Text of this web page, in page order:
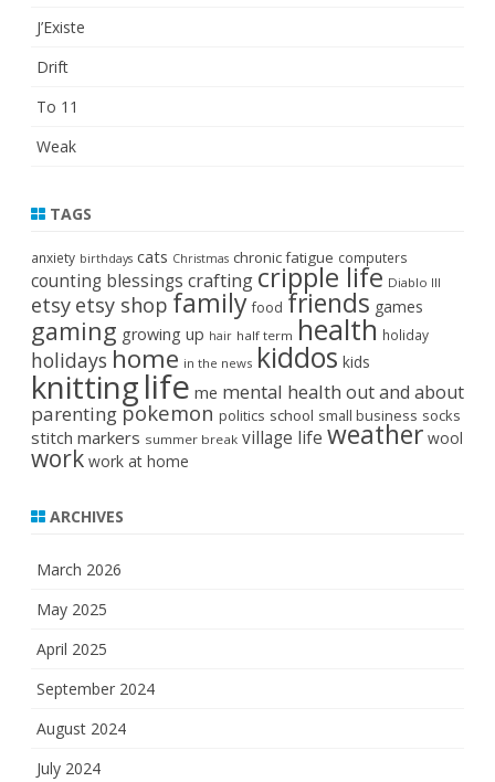
J’Existe
Drift
To 11
Weak
TAGS
anxiety birthdays cats Christmas chronic fatigue computers
counting blessings crafting cripple life Diablo III
etsy etsy shop family food friends games
gaming growing up hair half term health holiday
holidays home in the news kiddos kids
knittinglife me mental health out and about
parenting pokemon politics school small business socks
stitch markers summer break village life weather wool
work work at home
ARCHIVES
March 2026
May 2025
April 2025
September 2024
August 2024
July 2024